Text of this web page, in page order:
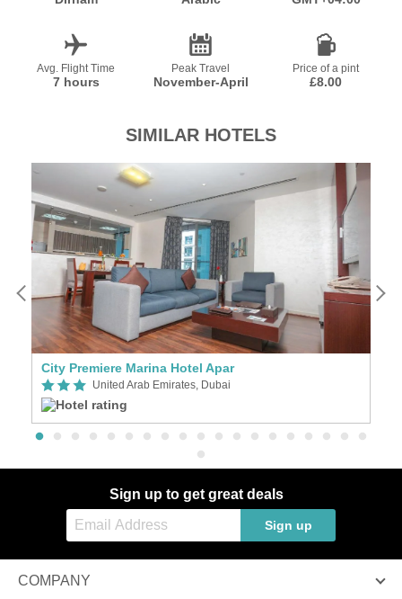
Avg. Flight Time
7 hours
Peak Travel
November-April
Price of a pint
£8.00
SIMILAR HOTELS
City Premiere Marina Hotel Apar
United Arab Emirates, Dubai
Sign up to get great deals
Sign up
COMPANY